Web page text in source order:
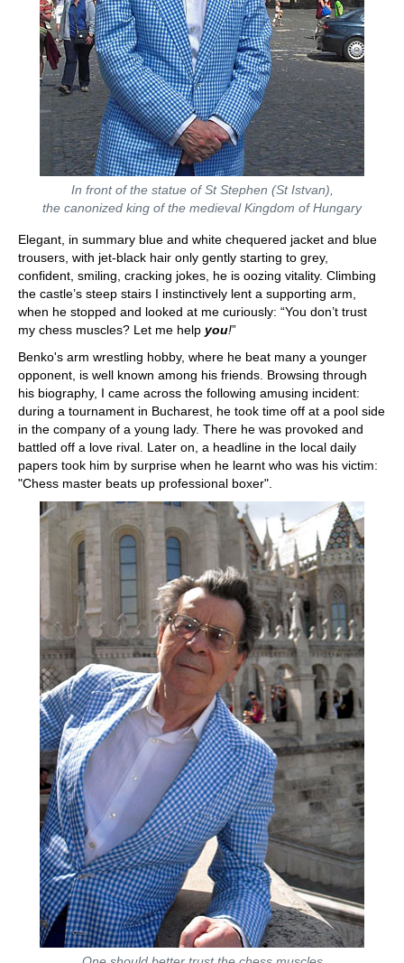
In front of the statue of St Stephen (St Istvan),
the canonized king of the medieval Kingdom of Hungary
Elegant, in summary blue and white chequered jacket and blue
trousers, with jet-black hair only gently starting to grey,
confident, smiling, cracking jokes, he is oozing vitality. Climbing
the castle’s steep stairs I instinctively lent a supporting arm,
when he stopped and looked at me curiously: “You don’t trust
my chess muscles? Let me help you!”
Benko's arm wrestling hobby, where he beat many a younger
opponent, is well known among his friends. Browsing through
his biography, I came across the following amusing incident:
during a tournament in Bucharest, he took time off at a pool side
in the company of a young lady. There he was provoked and
battled off a love rival. Later on, a headline in the local daily
papers took him by surprise when he learnt who was his victim:
"Chess master beats up professional boxer".